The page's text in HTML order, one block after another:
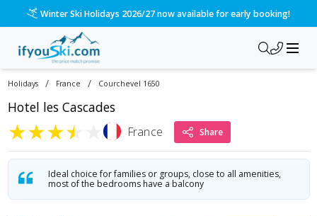
Please call us on 020 3384 3300 for the quickest response!
Holidays / France / Courchevel 1650
Hotel les Cascades
★★★★ France Share
Ideal choice for families or groups, close to all amenities,
most of the bedrooms have a balcony